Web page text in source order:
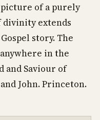
of a purely
divinity extends
story. The
in the
and Saviour of
John. Princeton.